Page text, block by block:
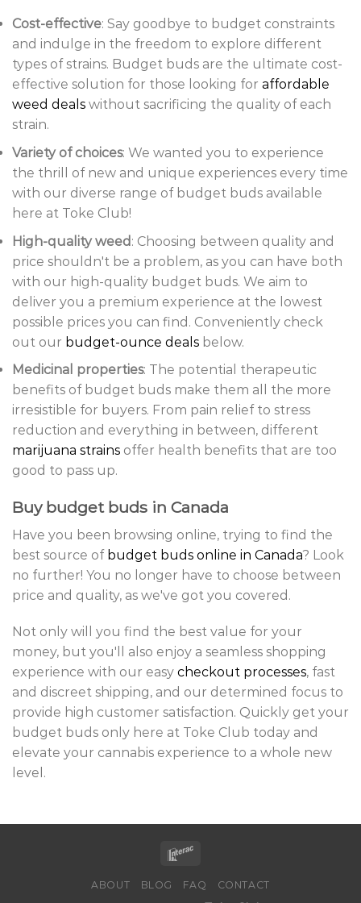
Cost-effective: Say goodbye to budget constraints
and indulge in the freedom to explore different
types of strains. Budget buds are the ultimate cost-
effective solution for those looking for affordable
weed deals without sacrificing the quality of each
strain.
Variety of choices: We wanted you to experience
the thrill of new and unique experiences every time
with our diverse range of budget buds available
here at Toke Club!
High-quality weed : Choosing between quality and
price shouldn't be a problem, as you can have both
with our high-quality budget buds. We aim to
deliver you a premium experience at the lowest
possible prices you can find. Conveniently check
out our budget-ounce deals below.
Medicinal properties: The potential therapeutic
benefits of budget buds make them all the more
irresistible for buyers. From pain relief to stress
reduction and everything in between, different
marijuana strains offer health benefits that are too
good to pass up.
Buy budget buds in Canada
Have you been browsing online, trying to find the
best source of budget buds online in Canada? Look
no further! You no longer have to choose between
price and quality, as we've got you covered.
Not only will you find the best value for your
money, but you'll also enjoy a seamless shopping
experience with our easy checkout processes, fast
and discreet shipping, and our determined focus to
provide high customer satisfaction. Quickly get your
budget buds only here at Toke Club today and
elevate your cannabis experience to a whole new
level.
ABOUT BLOG FAQ CONTACT